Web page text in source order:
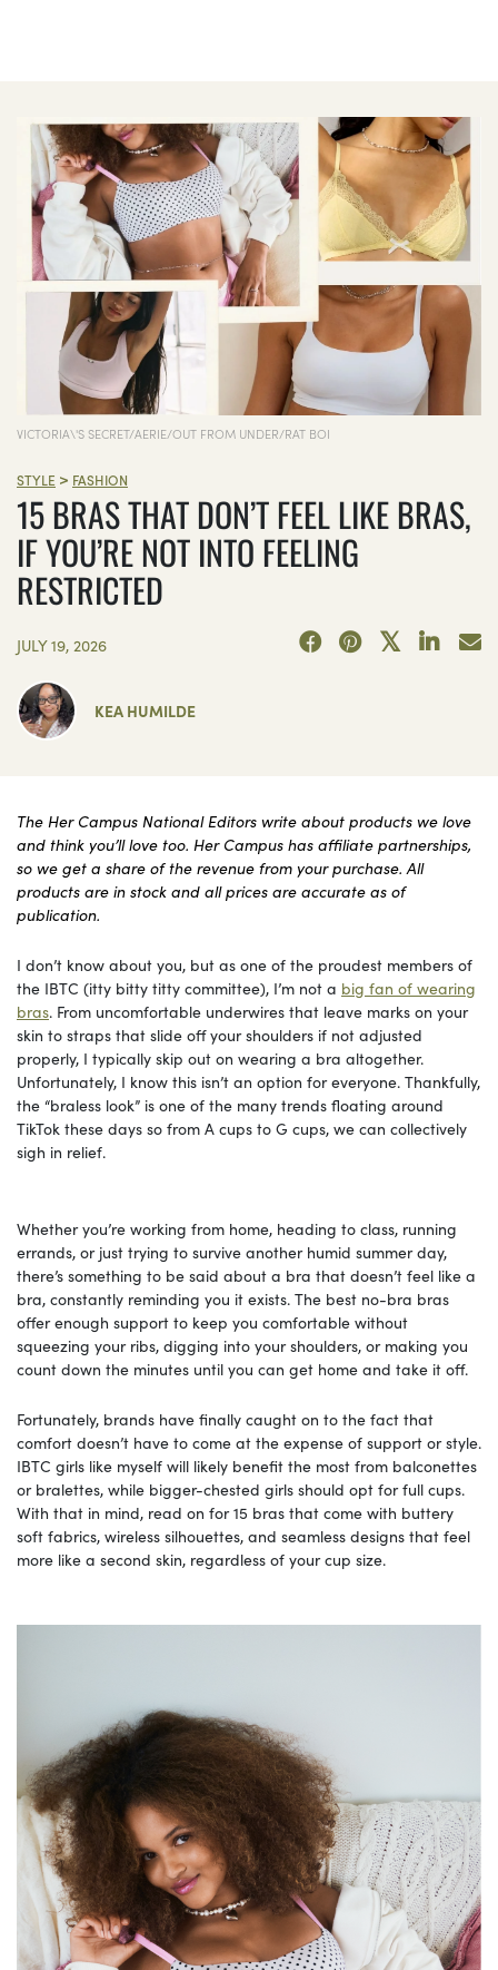
VICTORIA\'S SECRET/AERIE/OUT FROM UNDER/RAT BOI
STYLE > FASHION
15 BRAS THAT DON’T FEEL LIKE BRAS,
IF YOU’RE NOT INTO FEELING
RESTRICTED
JULY 19, 2026
KEA HUMILDE
The Her Campus National Editors write about products we love
and think you’ll love too. Her Campus has affiliate partnerships,
so we get a share of the revenue from your purchase. All
products are in stock and all prices are accurate as of
publication.
I don’t know about you, but as one of the proudest members of
the IBTC (itty bitty titty committee), I’m not a big fan of wearing
bras. From uncomfortable underwires that leave marks on your
skin to straps that slide off your shoulders if not adjusted
properly, I typically skip out on wearing a bra altogether.
Unfortunately, I know this isn’t an option for everyone. Thankfully,
the “braless look” is one of the many trends floating around
TikTok these days so from A cups to G cups, we can collectively
sigh in relief.
Whether you’re working from home, heading to class, running
errands, or just trying to survive another humid summer day,
there’s something to be said about a bra that doesn’t feel like a
bra, constantly reminding you it exists. The best no-bra bras
offer enough support to keep you comfortable without
squeezing your ribs, digging into your shoulders, or making you
count down the minutes until you can get home and take it off.
Fortunately, brands have finally caught on to the fact that
comfort doesn’t have to come at the expense of support or style.
IBTC girls like myself will likely benefit the most from balconettes
or bralettes, while bigger-chested girls should opt for full cups.
With that in mind, read on for 15 bras that come with buttery
soft fabrics, wireless silhouettes, and seamless designs that feel
more like a second skin, regardless of your cup size.